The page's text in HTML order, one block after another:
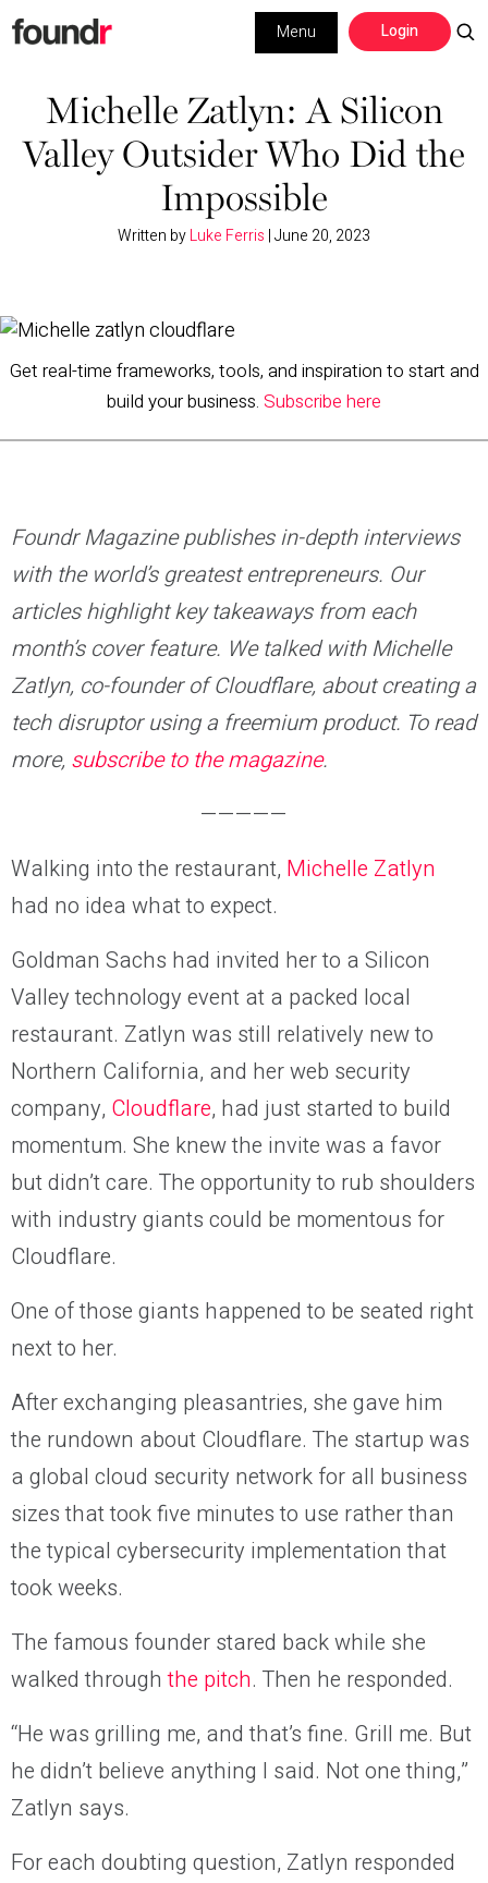
Skip
to
navigation
Skip
to
content
Login
Menu
Building a Business
Social Media
Michelle Zatlyn: A Silicon
Valley Outsider Who Did the
Impossible
Written byLuke Ferris |June 20, 2023
Get real-time frameworks, tools, and inspiration to start and
build your business. Subscribe here
Foundr Magazine publishes in-depth interviews
with the world’s greatest entrepreneurs. Our
articles highlight key takeaways from each
month’s cover feature. We talked with Michelle
Zatlyn, co-founder of Cloudflare, about creating a
tech disruptor using a freemium product. To read
more, subscribe to the magazine.
—————
Walking into the restaurant, Michelle Zatlyn
had no idea what to expect.
Goldman Sachs had invited her to a Silicon
Valley technology event at a packed local
restaurant. Zatlyn was still relatively new to
Northern California, and her web security
company, Cloudflare, had just started to build
momentum. She knew the invite was a favor
but didn’t care. The opportunity to rub shoulders
with industry giants could be momentous for
Cloudflare.
One of those giants happened to be seated right
next to her.
After exchanging pleasantries, she gave him
the rundown about Cloudflare. The startup was
a global cloud security network for all business
sizes that took five minutes to use rather than
the typical cybersecurity implementation that
took weeks.
The famous founder stared back while she
walked throughthe pitch. Then he responded.
“He was grilling me, and that’s fine. Grill me. But
he didn’t believe anything I said. Not one thing,”
Zatlyn says.
For each doubting question, Zatlyn responded